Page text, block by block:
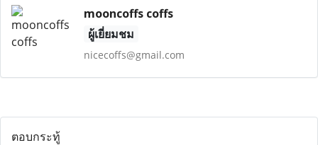
mooncoffs coffs
ผู้เยี่ยมชม
nicecoffs@gmail.com
ตอบกระทู้